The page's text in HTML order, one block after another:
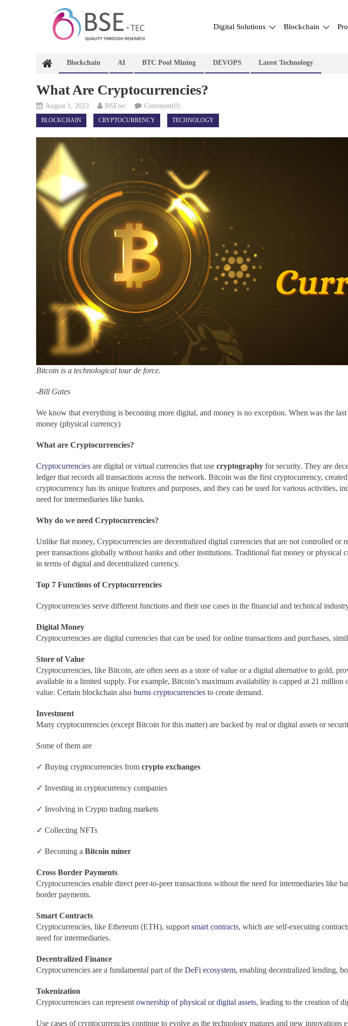
content
Digital Solutions Blockchain
Blockchain AI BTC Pool Mining DEVOPS Latest Technology
What Are Cryptocurrencies?
August 1, 2023 BSEtec Comment(0)
BLOCKCHAIN CRYPTOCURRENCY TECHNOLOGY
Bitcoin is a technological tour de force.
-Bill Gates
We know that everything is becoming more digital, and money is no exception. When was the
money (physical currency)
What are Cryptocurrencies?
Cryptocurrencies are digital or virtual currencies that use cryptography for security. They are
ledger that records all transactions across the network. Bitcoin was the first cryptocurrency,
cryptocurrency has its unique features and purposes, and they can be used for various activities,
need for intermediaries like banks.
Why do we need Cryptocurrencies?
Unlike fiat money, Cryptocurrencies are decentralized digital currencies that are not controlled
peer transactions globally without banks and other institutions. Traditional fiat money or
in terms of digital and decentralized currency.
Top 7 Functions of Cryptocurrencies
Cryptocurrencies serve different functions and their use cases in the financial and technical
Digital Money
Cryptocurrencies are digital currencies that can be used for online transactions and purchases,
Store of Value
Cryptocurrencies, like Bitcoin, are often seen as a store of value or a digital alternative to gold,
available in a limited supply. For example, Bitcoin’s maximum availability is capped at 21
value. Certain blockchain also burns cryptocurrencies to create demand.
Investment
Many cryptocurrencies (except Bitcoin for this matter) are backed by real or digital assets or
Some of them are
✓ Buying cryptocurrencies from crypto exchanges
✓ Investing in cryptocurrency companies
✓ Involving in Crypto trading markets
✓ Collecting NFTs
✓ Becoming a Bitcoin miner
Cross Border Payments
Cryptocurrencies enable direct peer-to-peer transactions without the need for intermediaries like
border payments.
Smart Contracts
Cryptocurrencies, like Ethereum (ETH), support smart contracts, which are self-executing
need for intermediaries.
Decentralized Finance
Cryptocurrencies are a fundamental part of the DeFi ecosystem, enabling decentralized lending,
Tokenization
Cryptocurrencies can represent ownership of physical or digital assets, leading to the creation of
Use cases of cryptocurrencies continue to evolve as the technology matures and new